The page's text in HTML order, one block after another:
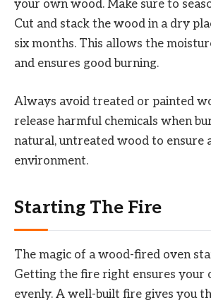
your own wood. Make sure to
Cut and stack the wood in a dry
six months. This allows the
and ensures good burning.
Always avoid treated or painted
release harmful chemicals when
natural, untreated wood to ensure
environment.
Starting The Fire
The magic of a wood-fired oven
Getting the fire right ensures your
evenly. A well-built fire gives you